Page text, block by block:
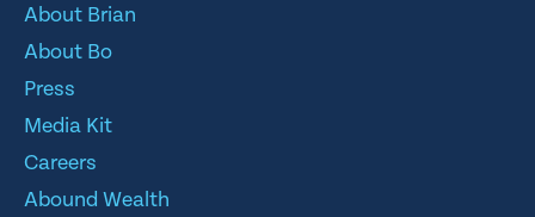
About Brian
About Bo
Press
Media Kit
Careers
Abound Wealth